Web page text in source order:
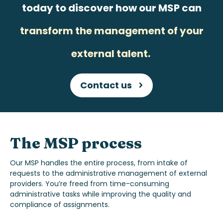
today to discover how our MSP can
transform the management of your
external talent.
Contact us
The MSP process
Our MSP handles the entire process, from intake of
requests to the administrative management of external
providers. You’re freed from time-consuming
administrative tasks while improving the quality and
compliance of assignments.